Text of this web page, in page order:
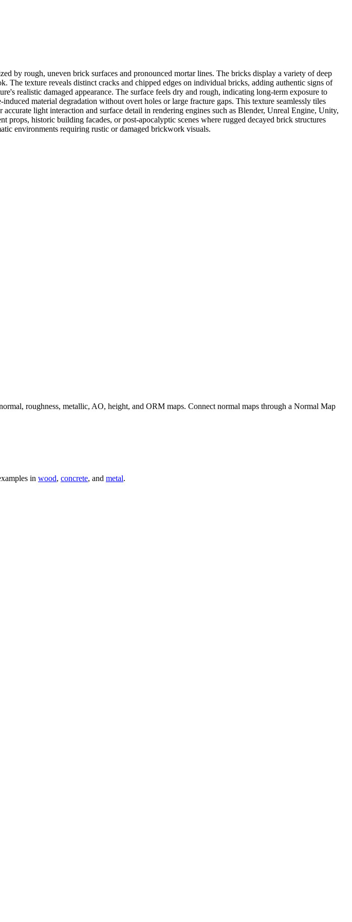
by rough, uneven brick surfaces and pronounced mortar lines. The bricks display a variety of deep
The texture reveals distinct cracks and chipped edges on individual bricks, adding authentic signs of
realistic damaged appearance. The surface feels dry and rough, indicating long-term exposure to
material degradation without overt holes or large fracture gaps. This texture seamlessly tiles
light interaction and surface detail in rendering engines such as Blender, Unreal Engine, Unity,
historic building facades, or post-apocalyptic scenes where rugged decayed brick structures
environments requiring rustic or damaged brickwork visuals.
roughness, metallic, AO, height, and ORM maps. Connect normal maps through a Normal Map
in wood, concrete, and metal.